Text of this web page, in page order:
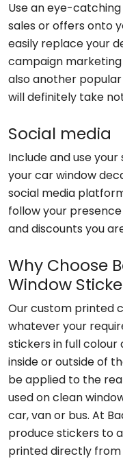
Use an eye-
sales or offers onto
easily replace your
campaign
also another
will definitely take
Social media
Include and use
your car window
social media
follow your
and discounts you
Why Choose
Window
Our custom printed
whatever your
stickers in full colour
inside or outside of
be applied to the
used on clean
car, van or bus. At
produce stickers to
printed directly from